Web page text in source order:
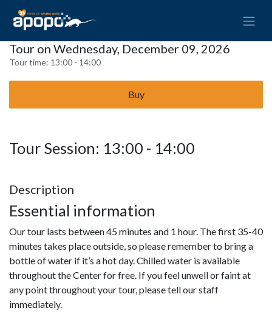
Tour on Wednesday, December 09, 2026
Tour time: 13:00 - 14:00
Buy
Tour Session: 13:00 - 14:00
Description
Essential information
Our tour lasts between 45 minutes and 1 hour. The first 35-40
minutes takes place outside, so please remember to bring a
bottle of water if it’s a hot day. Chilled water is available
throughout the Center for free. If you feel unwell or faint at
any point throughout your tour, please tell our staff
immediately.